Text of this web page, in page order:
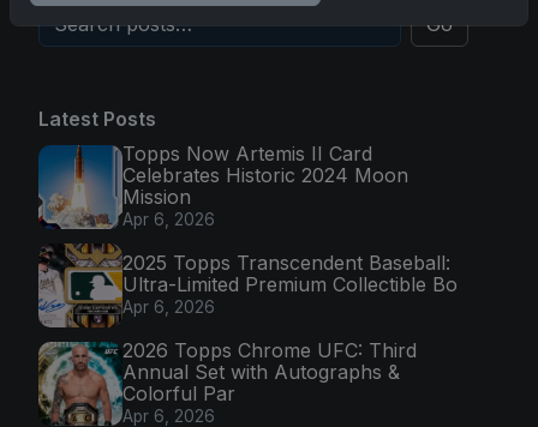
Go
Latest Posts
Topps Now Artemis II Card
Celebrates Historic 2024 Moon
Mission
Apr 6, 2026
2025 Topps Transcendent Baseball:
Ultra-Limited Premium Collectible Bo
Apr 6, 2026
2026 Topps Chrome UFC: Third
Annual Set with Autographs &
Colorful Par
Apr 6, 2026